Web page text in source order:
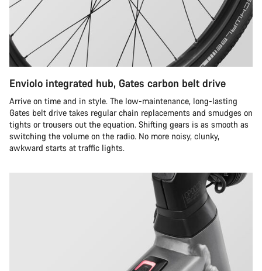
Enviolo integrated hub, Gates carbon belt drive
Arrive on time and in style. The low-maintenance, long-lasting
Gates belt drive takes regular chain replacements and smudges on
tights or trousers out the equation. Shifting gears is as smooth as
switching the volume on the radio. No more noisy, clunky,
awkward starts at traffic lights.